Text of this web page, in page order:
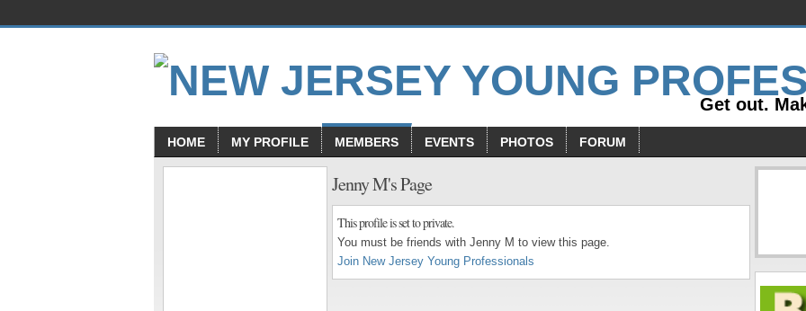
Get out.
HOME MY PROFILE MEMBERS EVENTS PHOTOS FORUM
Jenny M's Page
This profile is set to private.
You must be friends with Jenny M to view this page.
Join New Jersey Young Professionals